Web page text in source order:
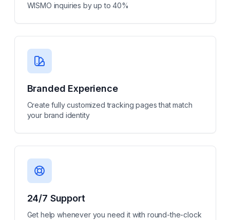
WISMO inquiries by up to 40%
Branded Experience
Create fully customized tracking pages that match
your brand identity
24/7 Support
Get help whenever you need it with round-the-clock